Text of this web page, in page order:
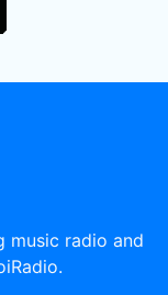
music radio and